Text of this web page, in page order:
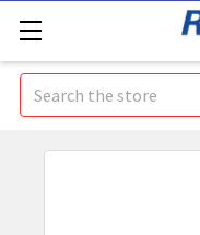
Search